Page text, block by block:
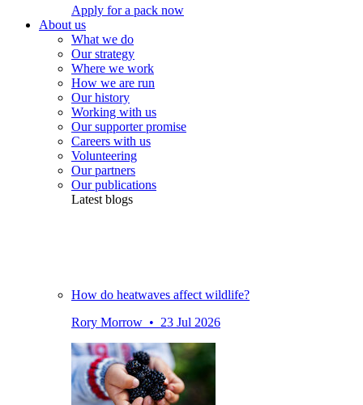
Apply for a pack now
About us
What we do
Our strategy
Where we work
How we are run
Our history
Working with us
Our supporter promise
Careers with us
Volunteering
Our partners
Our publications
Latest blogs
How do heatwaves affect wildlife?
Rory Morrow • 23 Jul 2026